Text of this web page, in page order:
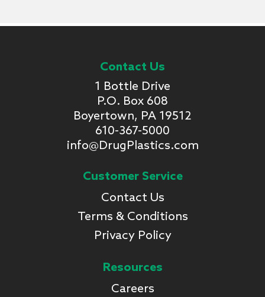
Contact Us
1 Bottle Drive
P.O. Box 608
Boyertown, PA 19512
610-367-5000
info@DrugPlastics.com
Customer Service
Contact Us
Terms & Conditions
Privacy Policy
Resources
Careers